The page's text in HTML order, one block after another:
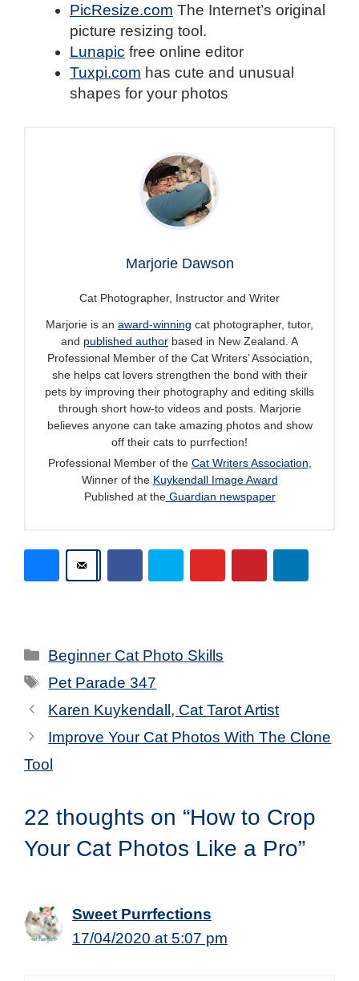
PicResize.com The Internet’s original
picture resizing tool.
Lunapic free online editor
Tuxpi.com has cute and unusual
shapes for your photos
Marjorie Dawson
Cat Photographer, Instructor and Writer
Marjorie is an award-winning cat photographer, tutor,
and published author based in New Zealand. A
Professional Member of the Cat Writers’ Association,
she helps cat lovers strengthen the bond with their
pets by improving their photography and editing skills
through short how-to videos and posts. Marjorie
believes anyone can take amazing photos and show
off their cats to purrfection!
Professional Member of the Cat Writers Association
Winner of the Kuykendall Image Award
Published at theGuardian newspaper
Categories
Beginner Cat Photo Skills
Tags
Pet Parade 347
Karen Kuykendall, Cat Tarot Artist
Improve Your Cat Photos With The Clone
Tool
22 thoughts on “How to Crop
Your Cat Photos Like a Pro”
Sweet Purrfections
17/04/2020 at 5:07 pm